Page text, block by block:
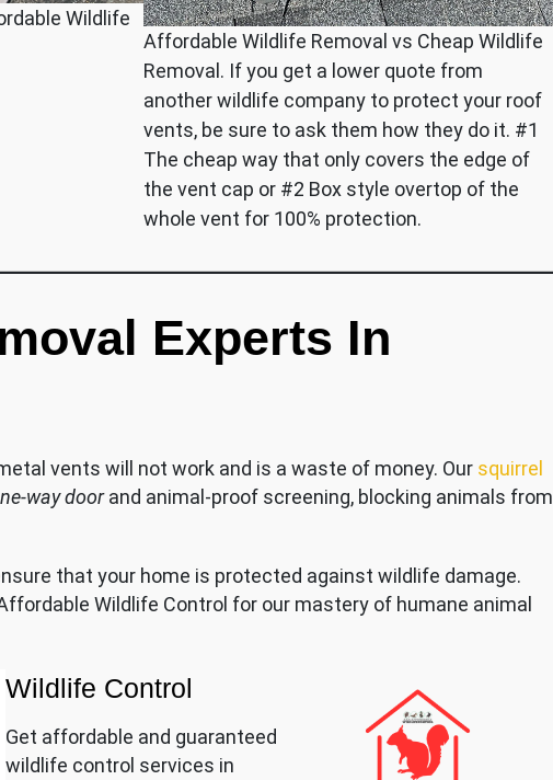
Wildlife
Affordable Wildlife Removal vs Cheap Wildlife
Removal. If you get a lower quote from
another wildlife company to protect your roof
vents, be sure to ask them how they do it. #1
The cheap way that only covers the edge of
the vent cap or #2 Box style overtop of the
whole vent for 100% protection.
Experts In
vents will not work and is a waste of money. Our squirrel
way doorand animal-proof screening, blocking animals from
that your home is protected against wildlife damage.
Wildlife Control for our mastery of humane animal
Wildlife Control
Get affordable and guaranteed
wildlife control services in